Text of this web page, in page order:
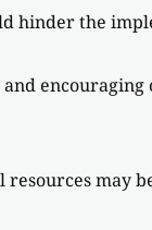
hinder the
encouraging
resources may